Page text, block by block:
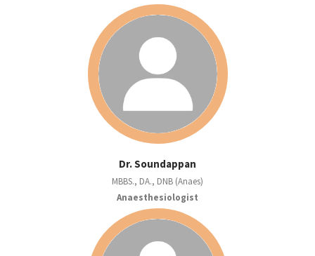
Dr. Soundappan
MBBS., DA., DNB (Anaes)
Anaesthesiologist